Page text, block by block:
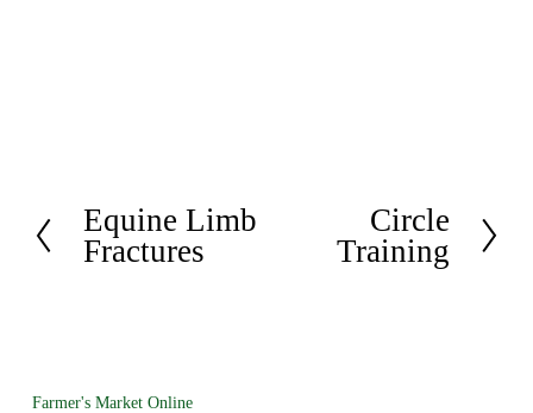
P
u
Equine Limb
Fractures
Circle
Training
Farmer's Market Online